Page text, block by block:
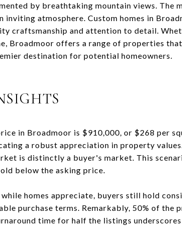
by breathtaking mountain views. The
inviting atmosphere. Custom homes in
craftsmanship and attention to detail.
Broadmoor offers a range of properties
destination for potential homeowners.
in Broadmoor is $910,000, or $268 per
a robust appreciation in property
is distinctly a buyer's market. This
below the asking price.
homes appreciate, buyers still hold
purchase terms. Remarkably, 50% of the
time for half the listings